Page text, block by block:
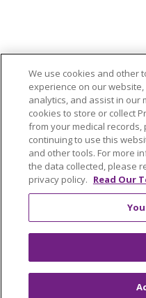
We use cookies and other
experience on our
analytics, and assist in our
cookies to store or collect
from your medical records,
continuing to use this
and other tools. For more
the data collected, please
privacy policy. Read Our